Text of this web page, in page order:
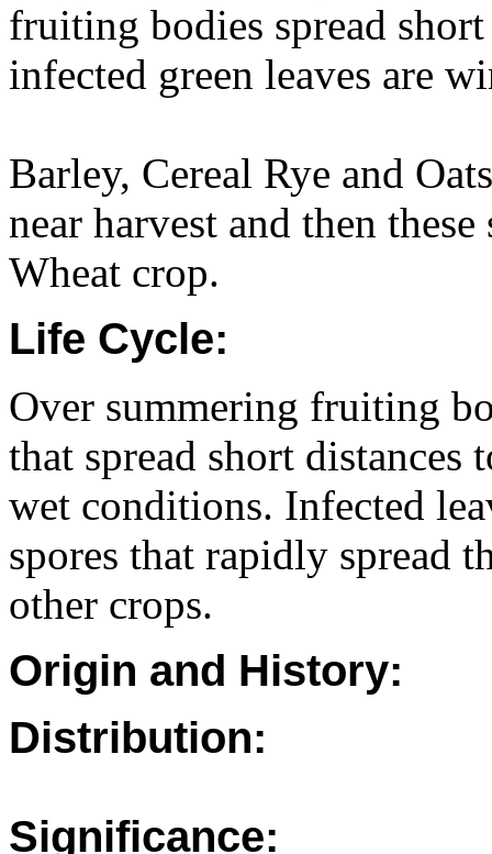
fruiting bodies spread
infected green leaves are
Barley, Cereal Rye and
near harvest and then
Wheat crop.
Life Cycle:
Over summering fruiting
that spread short distances
wet conditions. Infected
spores that rapidly spread
other crops.
Origin and History:
Distribution:
Significance: